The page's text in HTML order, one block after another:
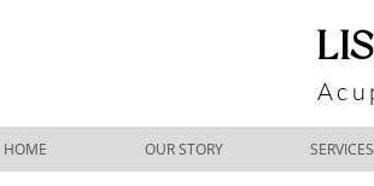
HOME OUR STORY SERVICES